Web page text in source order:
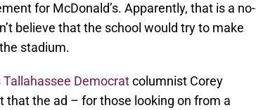
for McDonald’s. Apparently, that is a no-
believe that the school would try to make
stadium.
Tallahassee Democratcolumnist Corey
that the ad – for those looking on from a